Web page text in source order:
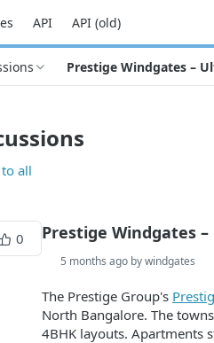
API API (old)
Prestige Windgates –
all
0 Prestige Windgates
5 months ago by windgates
The Prestige Group's
North Bangalore. The
4BHK layouts. Apartments